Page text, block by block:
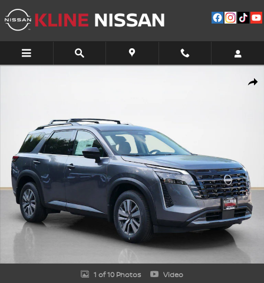
Skip to main content
1 of 10 Photos Video